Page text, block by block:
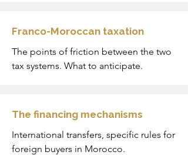
Franco-Moroccan taxation
The points of friction between the two
tax systems. What to anticipate.
The financing mechanisms
International transfers, specific rules for
foreign buyers in Morocco.